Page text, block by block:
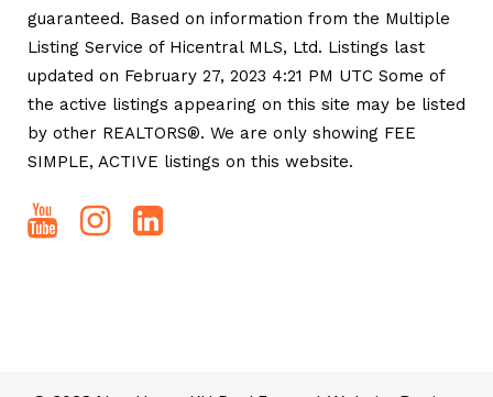
guaranteed. Based on information from the Multiple
Listing Service of Hicentral MLS, Ltd. Listings last
updated on February 27, 2023 4:21 PM UTC Some of
the active listings appearing on this site may be listed
by other REALTORS®. We are only showing FEE
SIMPLE, ACTIVE listings on this website.